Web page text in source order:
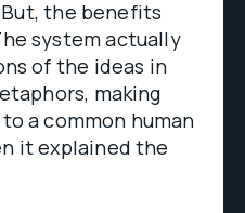
the benefits
system actually
of the ideas in
making
a common human
it explained the